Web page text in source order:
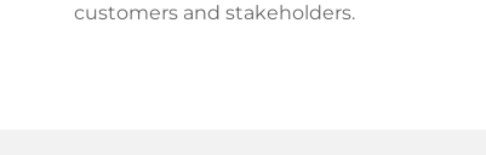
customers and stakeholders.